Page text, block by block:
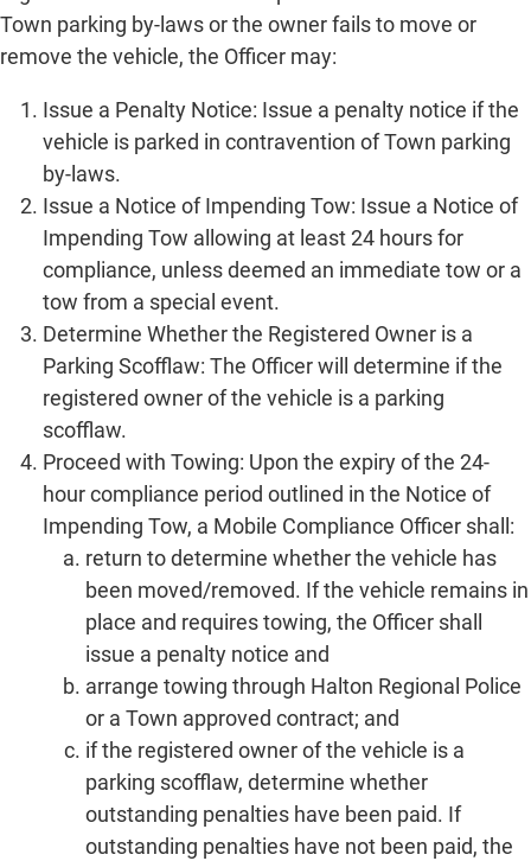
Town parking by-laws or the owner fails to move or
remove the vehicle, the Officer may:
Issue a Penalty Notice: Issue a penalty notice if the
vehicle is parked in contravention of Town parking
by-laws.
Issue a Notice of Impending Tow: Issue a Notice of
Impending Tow allowing at least 24 hours for
compliance, unless deemed an immediate tow or a
tow from a special event.
Determine Whether the Registered Owner is a
Parking Scofflaw: The Officer will determine if the
registered owner of the vehicle is a parking
scofflaw.
Proceed with Towing: Upon the expiry of the 24-
hour compliance period outlined in the Notice of
Impending Tow, a Mobile Compliance Officer shall:
return to determine whether the vehicle has
been moved/removed. If the vehicle remains in
place and requires towing, the Officer shall
issue a penalty notice and
arrange towing through Halton Regional Police
or a Town approved contract; and
if the registered owner of the vehicle is a
parking scofflaw, determine whether
outstanding penalties have been paid. If
outstanding penalties have not been paid, the